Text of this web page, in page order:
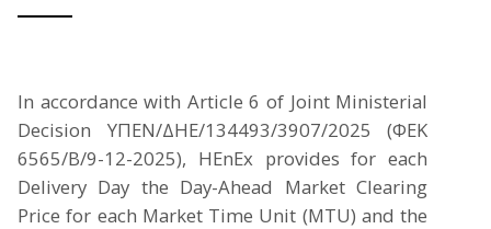
In accordance with Article 6 of Joint Ministerial
Decision ΥΠΕΝ/ΔΗΕ/134493/3907/2025 (ΦΕΚ
6565/Β/9-12-2025), HEnEx provides for each
Delivery Day the Day-Ahead Market Clearing
Price for each Market Time Unit (MTU) and the